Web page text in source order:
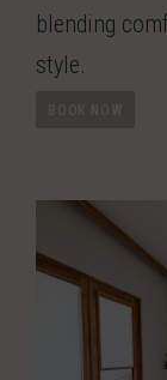
blending
style.